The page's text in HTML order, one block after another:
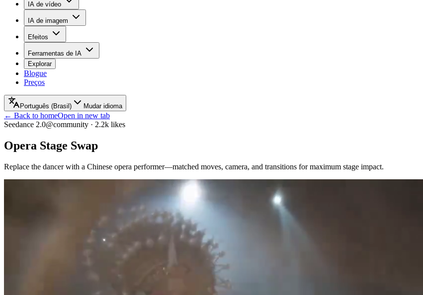
IA de vídeo
IA de imagem
Efeitos
Ferramentas de IA
Explorar
Blogue
Preços
Português (Brasil) Mudar idioma
← Back to homeOpen in new tab
Seedance 2.0@community · 2.2k likes
Opera Stage Swap
Replace the dancer with a Chinese opera performer—matched moves, camera, and transitions for maximum stage impact.